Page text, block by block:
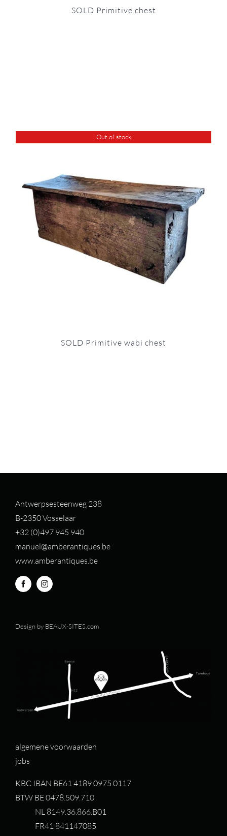
SOLD Primitive chest
Out of stock
SOLD Primitive wabi chest
Antwerpsesteenweg 238
B-2350 Vosselaar
+32 (0)497 945 940
manuel@amberantiques.be
www.amberantiques.be
Design by BEAUX-SITES.com
algemene voorwaarden
jobs
KBC IBAN BE61 4189 0975 0117
BTW BE 0478.509.710
NL 8149.36.866.B01
FR41 841147085